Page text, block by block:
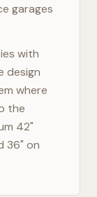
garages
with
design
where
the
42"
36" on